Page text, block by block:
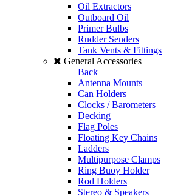
Oil Extractors
Outboard Oil
Primer Bulbs
Rudder Senders
Tank Vents & Fittings
General Accessories
Back
Antenna Mounts
Can Holders
Clocks / Barometers
Decking
Flag Poles
Floating Key Chains
Ladders
Multipurpose Clamps
Ring Buoy Holder
Rod Holders
Stereo & Speakers